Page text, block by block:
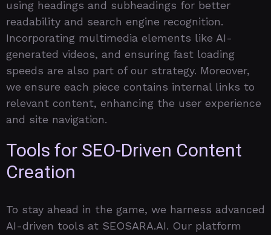
using headings and subheadings for better
readability and search engine recognition.
Incorporating multimedia elements like AI-
generated videos, and ensuring fast loading
speeds are also part of our strategy. Moreover,
we ensure each piece contains internal links to
relevant content, enhancing the user experience
and site navigation.
Tools for SEO-Driven Content
Creation
To stay ahead in the game, we harness advanced
AI-driven tools at SEOSARA.AI. Our platform